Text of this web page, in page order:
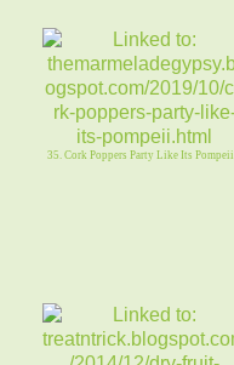
35. Cork Poppers Party Like Its Pompeii